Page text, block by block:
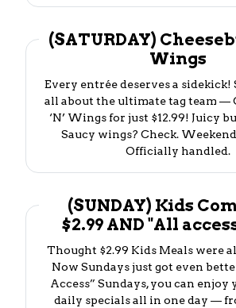
(SATURDAY)
Wings
Every entrée deserves a sidekick!
all about the ultimate tag team —
‘N’ Wings for just $12.99! Juicy
Saucy wings? Check.
Officially handled.
(SUNDAY) Kids
$2.99 AND "All
Thought $2.99 Kids Meals were
Now Sundays just got even
Access” Sundays, you can
daily specials all in one day —